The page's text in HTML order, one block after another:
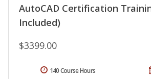
AutoCAD Certification
Included)
$3399.00
140 Course Hours